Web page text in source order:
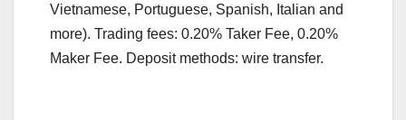
Vietnamese, Portuguese, Spanish, Italian and
more). Trading fees: 0.20% Taker Fee, 0.20%
Maker Fee. Deposit methods: wire transfer.